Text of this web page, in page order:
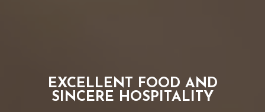
THE CHARLEVOIX
A NEIGHBORHOOD JOINT IN GROSSE
EXCELLENT FOOD AND
SINCERE HOSPITALITY
GREAT DRINKS